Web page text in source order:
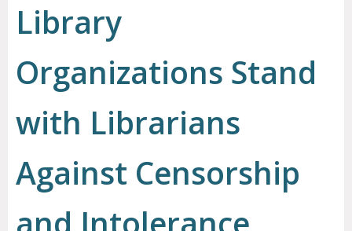
Library
Organizations Stand
with Librarians
Against Censorship